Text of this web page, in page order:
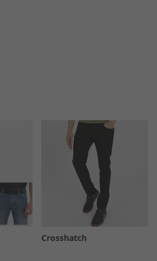
Crosshatch